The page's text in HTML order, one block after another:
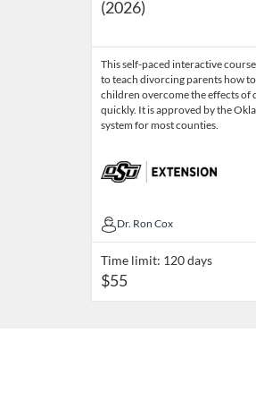
(2026)
This self-paced interactive
to teach divorcing parents how
children overcome the effects of
quickly. It is approved by the
system for most counties.
Dr. Ron Cox
Dr. Ron Cox
Time limit: 120 days
$55